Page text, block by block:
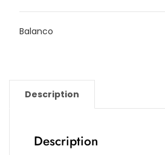
Balanco
Description
Description